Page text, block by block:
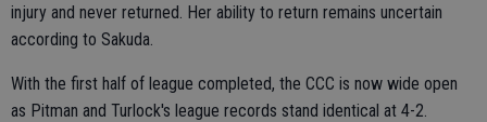
injury and never returned. Her ability to return remains uncertain
according to Sakuda.
With the first half of league completed, the CCC is now wide open
as Pitman and Turlock's league records stand identical at 4-2.